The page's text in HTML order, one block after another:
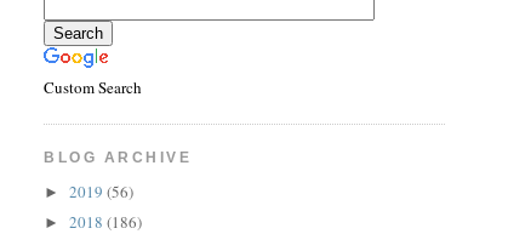
Custom Search
BLOG ARCHIVE
►2019(56)
►2018(186)